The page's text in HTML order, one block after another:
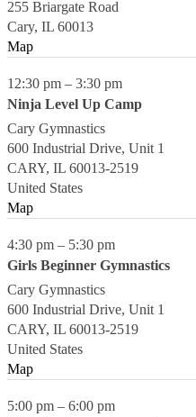
255 Briargate Road
Cary, IL 60013
Map
12:30 pm – 3:30 pm
Ninja Level Up Camp
Cary Gymnastics
600 Industrial Drive, Unit 1
CARY, IL 60013-2519
United States
Map
4:30 pm – 5:30 pm
Girls Beginner Gymnastics
Cary Gymnastics
600 Industrial Drive, Unit 1
CARY, IL 60013-2519
United States
Map
5:00 pm – 6:00 pm